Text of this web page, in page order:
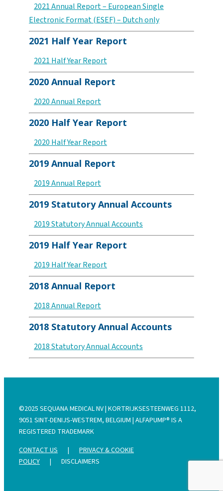
2021 Annual Report – European Single
Electronic Format (ESEF) – Dutch only
2021 Half Year Report
2021 Half Year Report
2020 Annual Report
2020 Annual Report
2020 Half Year Report
2020 Half Year Report
2019 Annual Report
2019 Annual Report
2019 Statutory Annual Accounts
2019 Statutory Annual Accounts
2019 Half Year Report
2019 Half Year Report
2018 Annual Report
2018 Annual Report
2018 Statutory Annual Accounts
2018 Statutory Annual Accounts
©2025 SEQUANA MEDICAL NV | KORTRIJKSESTEENWEG 1112,
9051 SINT-DENIJS-WESTREM, BELGIUM | ALFAPUMP® IS A
REGISTERED TRADEMARK
CONTACT US
|
PRIVACY & COOKIE
POLICY
| DISCLAIMERS